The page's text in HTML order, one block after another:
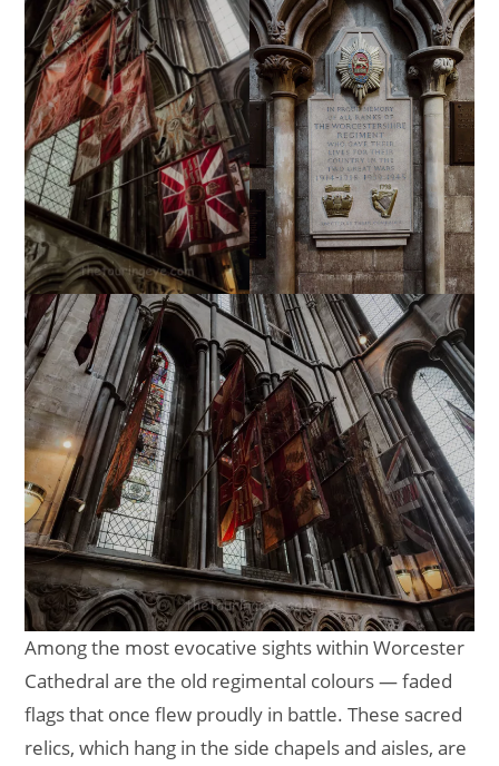
Among the most evocative sights within Worcester
Cathedral are the old regimental colours — faded
flags that once flew proudly in battle. These sacred
relics, which hang in the side chapels and aisles, are